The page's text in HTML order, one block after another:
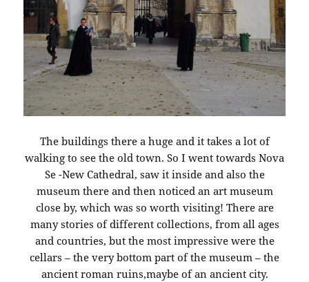
The buildings there a huge and it takes a lot of
walking to see the old town. So I went towards Nova
Se -New Cathedral, saw it inside and also the
museum there and then noticed an art museum
close by, which was so worth visiting! There are
many stories of different collections, from all ages
and countries, but the most impressive were the
cellars – the very bottom part of the museum – the
ancient roman ruins,maybe of an ancient city.